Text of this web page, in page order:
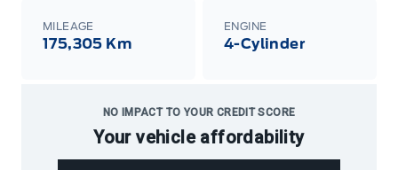
MILEAGE
175,305 Km
ENGINE
4-Cylinder
NO IMPACT TO YOUR CREDIT SCORE
Your vehicle affordability